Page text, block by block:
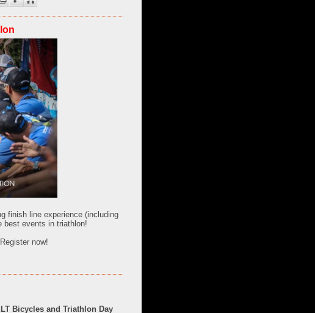
finish line experience (including
best events in triathlon!
now!
Bicycles and Triathlon Day